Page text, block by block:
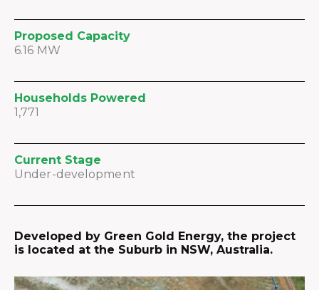
Proposed Capacity
6.16 MW
Households Powered
1,771
Current Stage
Under-development
Developed by Green Gold Energy, the project
is located at the Suburb in NSW, Australia.